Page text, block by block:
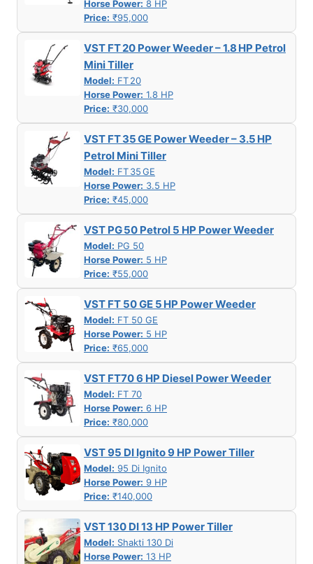
Horse Power: 8 HP
Price: ₹95,000
VST FT 20 Power Weeder – 1.8 HP Petrol
Mini Tiller
Model: FT 20
Horse Power: 1.8 HP
Price: ₹30,000
VST FT 35 GE Power Weeder – 3.5 HP
Petrol Mini Tiller
Model: FT 35 GE
Horse Power: 3.5 HP
Price: ₹45,000
VST PG 50 Petrol 5 HP Power Weeder
Model: PG 50
Horse Power: 5 HP
Price: ₹55,000
VST FT 50 GE 5 HP Power Weeder
Model: FT 50 GE
Horse Power: 5 HP
Price: ₹65,000
VST FT70 6 HP Diesel Power Weeder
Model: FT 70
Horse Power: 6 HP
Price: ₹80,000
VST 95 DI Ignito 9 HP Power Tiller
Model: 95 Di Ignito
Horse Power: 9 HP
Price: ₹140,000
VST 130 DI 13 HP Power Tiller
Model: Shakti 130 Di
Horse Power: 13 HP